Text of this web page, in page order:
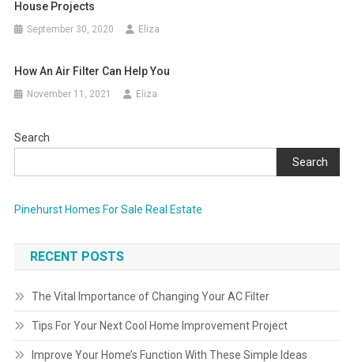
House Projects
September 30, 2020 Eliza
How An Air Filter Can Help You
November 11, 2021 Eliza
Search
Search
Pinehurst Homes For Sale Real Estate
RECENT POSTS
The Vital Importance of Changing Your AC Filter
Tips For Your Next Cool Home Improvement Project
Improve Your Home’s Function With These Simple Ideas